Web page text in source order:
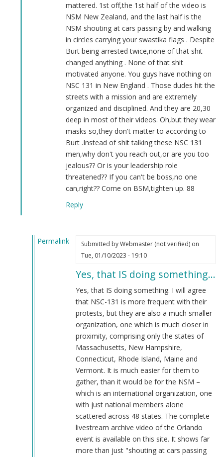
mattered. 1st off,the 1st half of the video is
NSM New Zealand, and the last half is the
NSM shouting at cars passing by and walking
in circles carrying your swastika flags . Despite
Burt being arrested twice,none of that shit
changed anything . None of that shit
motivated anyone. You guys have nothing on
NSC 131 in New England . Those dudes hit the
streets with a mission and are extremely
organized and disciplined. And they are 20,30
deep in most of their videos. Oh,but they wear
masks so,they don't matter to according to
Burt .Instead of shit talking these NSC 131
men,why don't you reach out,or are you too
jealous?? Or is your leadership role
threatened?? If you can't be boss,no one
can,right?? Come on BSM,tighten up. 88
Reply
Permalink
something??
Blue1eyed4devil
Submitted byWebmaster (not verified)on
Tue, 01/10/2023 - 19:10
Yes, that IS doing something…
Yes, that IS doing something. I will agree
that NSC-131 is more frequent with their
protests, but they are also a much smaller
organization, one which is much closer in
proximity, comprising only the states of
Massachusetts, New Hampshire,
Connecticut, Rhode Island, Maine and
Vermont. It is much easier for them to
gather, than it would be for the NSM –
which is an international organization, one
with just national members alone
scattered across 48 states. The complete
livestream archive video of the Orlando
event is available on this site. It shows far
more than just "shouting at cars passing